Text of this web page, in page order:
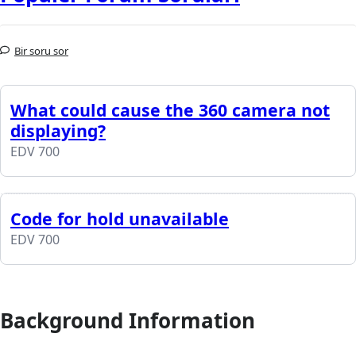
Bir soru sor
What could cause the 360 camera not
displaying?
EDV 700
Code for hold unavailable
EDV 700
Background Information